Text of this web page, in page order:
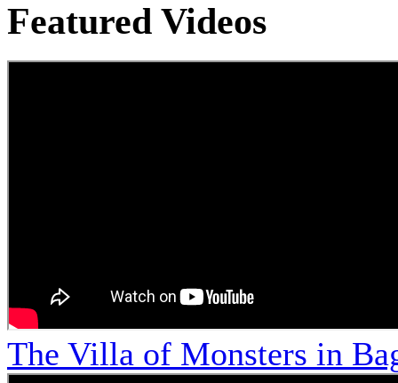
Featured Videos
The Villa of Monsters in